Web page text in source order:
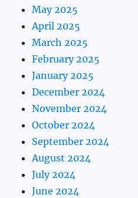
May 2025
April 2025
March 2025
February 2025
January 2025
December 2024
November 2024
October 2024
September 2024
August 2024
July 2024
June 2024